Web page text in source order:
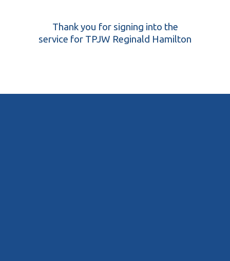
Thank you for signing into the
service for TPJW Reginald Hamilton